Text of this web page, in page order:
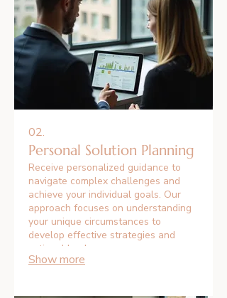
02.
Personal Solution Planning
Receive personalized guidance to
navigate complex challenges and
achieve your individual goals. Our
approach focuses on understanding
your unique circumstances to
develop effective strategies and
actionable plans.
Show more